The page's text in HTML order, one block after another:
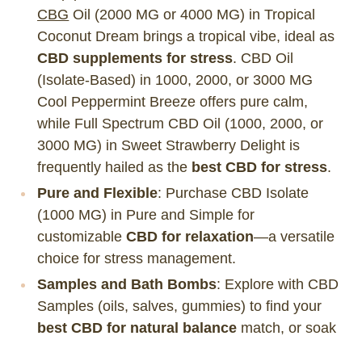
CBG Oil (2000 MG or 4000 MG) in Tropical
Coconut Dream brings a tropical vibe, ideal as
CBD supplements for stress. CBD Oil
(Isolate-Based) in 1000, 2000, or 3000 MG
Cool Peppermint Breeze offers pure calm,
while Full Spectrum CBD Oil (1000, 2000, or
3000 MG) in Sweet Strawberry Delight is
frequently hailed as the best CBD for stress.
Pure and Flexible: Purchase CBD Isolate
(1000 MG) in Pure and Simple for
customizableCBD for relaxation—a versatile
choice for stress management.
Samples and Bath Bombs: Explore with CBD
Samples (oils, salves, gummies) to find your
best CBD for natural balance match, or soak